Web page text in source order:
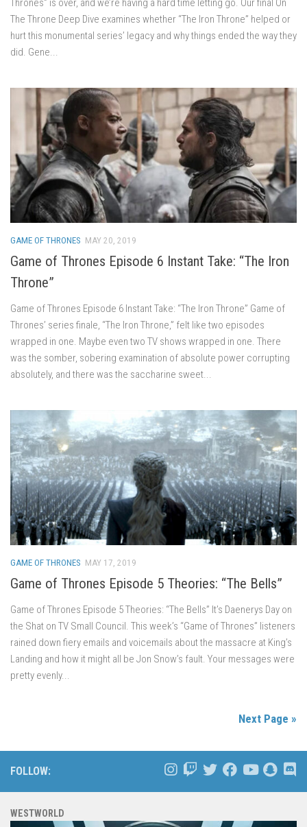
Thrones” is over, and we’re having a hard time letting go. Our final On
The Throne Deep Dive examines whether “The Iron Throne” helped or
hurt this monumental series’ legacy and why things ended the way they
did. Gene...
GAME OF THRONES MAY 20, 2019
Game of Thrones Episode 6 Instant Take: “The Iron
Throne”
Game of Thrones Episode 6 Instant Take: “The Iron Throne” Game of
Thrones’ series finale, “The Iron Throne,” felt like two episodes
wrapped in one. Maybe even two TV shows wrapped in one. There
was the somber, sobering examination of absolute power corrupting
absolutely, and there was the saccharine sweet...
GAME OF THRONES MAY 17, 2019
Game of Thrones Episode 5 Theories: “The Bells”
Game of Thrones Episode 5 Theories: “The Bells” It’s Daenerys Day on
the Shat on TV Small Council. This week’s “Game of Thrones” listeners
rained down fiery emails and voicemails about the massacre at King’s
Landing and how it might all be Jon Snow’s fault. Your messages were
pretty evenly...
Next Page »
FOLLOW:
WESTWORLD